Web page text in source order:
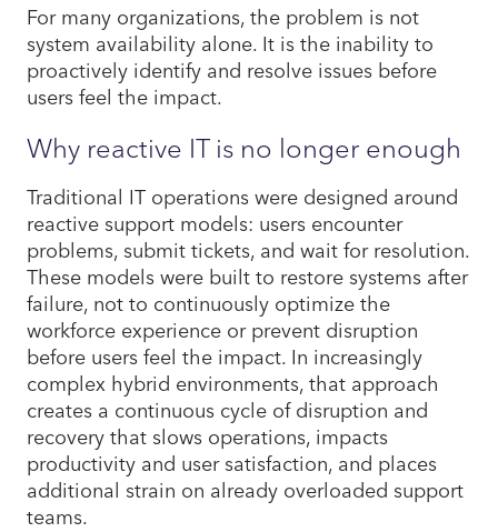
For many organizations, the problem is not
system availability alone. It is the inability to
proactively identify and resolve issues before
users feel the impact.
Why reactive IT is no longer enough
Traditional IT operations were designed around
reactive support models: users encounter
problems, submit tickets, and wait for resolution.
These models were built to restore systems after
failure, not to continuously optimize the
workforce experience or prevent disruption
before users feel the impact. In increasingly
complex hybrid environments, that approach
creates a continuous cycle of disruption and
recovery that slows operations, impacts
productivity and user satisfaction, and places
additional strain on already overloaded support
teams.